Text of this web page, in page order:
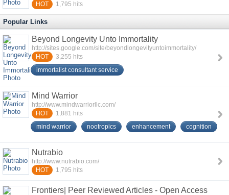
HOT 1,795 hits
Popular Links
Beyond Longevity Unto Immortality
http://sites.google.com/site/beyondlongevityuntoimmortality/
HOT 3,255 hits
immortalist consultant service
Mind Warrior
http://www.mindwarriorllc.com/
HOT 1,881 hits
mind warrior nootropics enhancement cognition
Nutrabio
http://www.nutrabio.com/
HOT 1,795 hits
Frontiers| Peer Reviewed Articles - Open Access